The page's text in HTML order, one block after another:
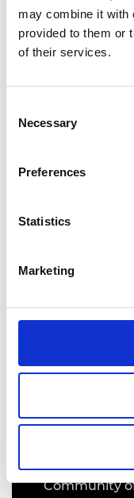
may combine it with
provided to them or
of their services.
Selection
Necessary
Preferences
Statistics
Marketing
cohort
like to see, is
Community